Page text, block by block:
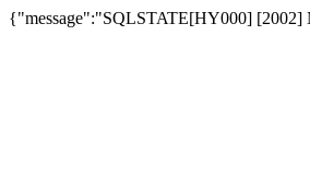
{"message":"SQLSTATE[HY000] [2002]